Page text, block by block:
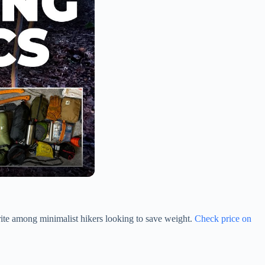
among minimalist hikers looking to save weight. Check price on